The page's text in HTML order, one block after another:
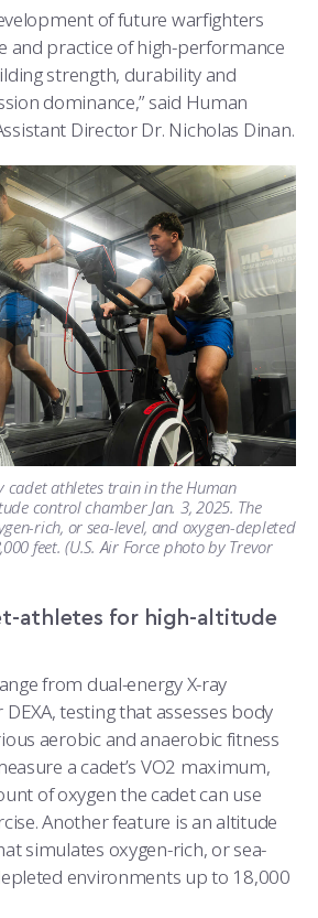
of future warfighters
and practice of high-performance
strength, durability and
dominance,” said Human
Director Dr. Nicholas Dinan.
cadet athletes train in the Human
control chamber Jan. 3, 2025. The
rich, or sea-level, and oxygen-depleted
feet. (U.S. Air Force photo by Trevor
athletes for high-altitude
from dual-energy X-ray
testing that assesses body
aerobic and anaerobic fitness
a cadet’s VO2 maximum,
of oxygen the cadet can use
Another feature is an altitude
simulates oxygen-rich, or sea-
environments up to 18,000